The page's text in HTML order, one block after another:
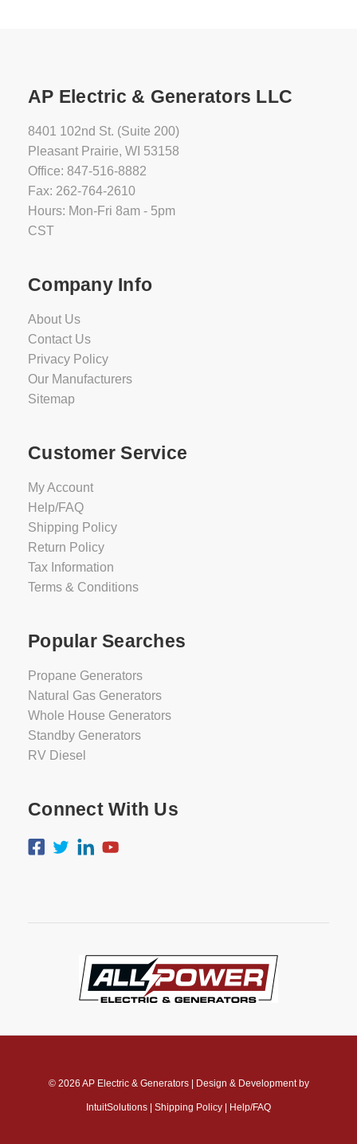
AP Electric & Generators LLC
8401 102nd St. (Suite 200)
Pleasant Prairie, WI 53158
Office: 847-516-8882
Fax: 262-764-2610
Hours: Mon-Fri 8am - 5pm
CST
Company Info
About Us
Contact Us
Privacy Policy
Our Manufacturers
Sitemap
Customer Service
My Account
Help/FAQ
Shipping Policy
Return Policy
Tax Information
Terms & Conditions
Popular Searches
Propane Generators
Natural Gas Generators
Whole House Generators
Standby Generators
RV Diesel
Connect With Us
© 2026 AP Electric & Generators| Design & Development by
IntuitSolutions Shipping Policy Help/FAQ